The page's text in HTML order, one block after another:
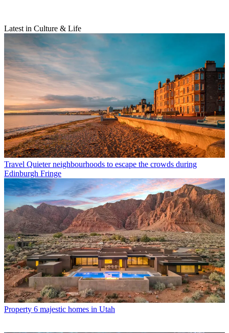
Latest in Culture & Life
Travel Quieter neighbourhoods to escape the crowds during
Edinburgh Fringe
Property 6 majestic homes in Utah